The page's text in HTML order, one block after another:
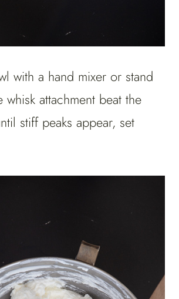
with a hand mixer or stand
whisk attachment beat the
stiff peaks appear, set